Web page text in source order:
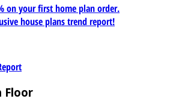
on your first home plan order.
house plans trend report!
Floor